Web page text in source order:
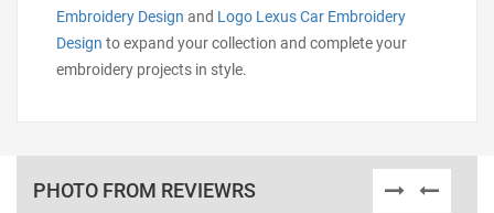
Embroidery Design and Logo Lexus Car Embroidery
Design to expand your collection and complete your
embroidery projects in style.
PHOTO FROM REVIEWRS